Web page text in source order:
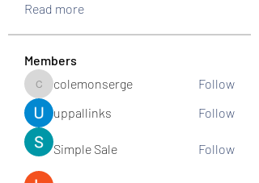
Read more
Members
colemonserge
colemonserge
Follow
uppallinks
Follow
Simple Sale Follow